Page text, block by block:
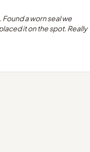
a worn seal we
it on the spot. Really